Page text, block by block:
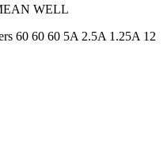
WELL
60 60 60 5A 2.5A 1.25A 12